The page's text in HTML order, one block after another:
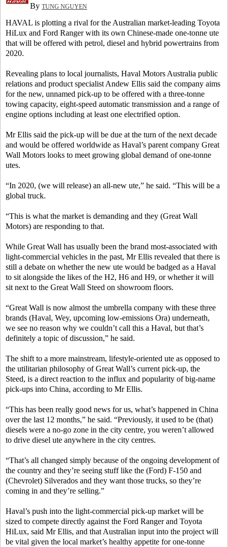
By TUNG NGUYEN
HAVAL is plotting a rival for the Australian market-leading Toyota
HiLux and Ford Ranger with its own Chinese-made one-tonne ute
that will be offered with petrol, diesel and hybrid powertrains from
2020.
Revealing plans to local journalists, Haval Motors Australia public
relations and product specialist Andew Ellis said the company aims
for the new, unnamed pick-up to be offered with a three-tonne
towing capacity, eight-speed automatic transmission and a range of
engine options including at least one electrified option.
Mr Ellis said the pick-up will be due at the turn of the next decade
and would be offered worldwide as Haval’s parent company Great
Wall Motors looks to meet growing global demand of one-tonne
utes.
“In 2020, (we will release) an all-new ute,” he said. “This will be a
global truck.
“This is what the market is demanding and they (Great Wall
Motors) are responding to that.
While Great Wall has usually been the brand most-associated with
light-commercial vehicles in the past, Mr Ellis revealed that there is
still a debate on whether the new ute would be badged as a Haval
to sit alongside the likes of the H2, H6 and H9, or whether it will
sit next to the Great Wall Steed on showroom floors.
“Great Wall is now almost the umbrella company with these three
brands (Haval, Wey, upcoming low-emissions Ora) underneath,
we see no reason why we couldn’t call this a Haval, but that’s
definitely a topic of discussion,” he said.
The shift to a more mainstream, lifestyle-oriented ute as opposed to
the utilitarian philosophy of Great Wall’s current pick-up, the
Steed, is a direct reaction to the influx and popularity of big-name
pick-ups into China, according to Mr Ellis.
“This has been really good news for us, what’s happened in China
over the last 12 months,” he said. “Previously, it used to be (that)
diesels were a no-go zone in the city centre, you weren’t allowed
to drive diesel ute anywhere in the city centres.
“That’s all changed simply because of the ongoing development of
the country and they’re seeing stuff like the (Ford) F-150 and
(Chevrolet) Silverados and they want those trucks, so they’re
coming in and they’re selling.”
Haval’s push into the light-commercial pick-up market will be
sized to compete directly against the Ford Ranger and Toyota
HiLux, said Mr Ellis, and that Australian input into the project will
be vital given the local market’s healthy appetite for one-tonne